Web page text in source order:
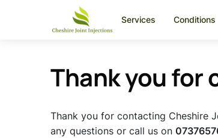
Services Conditions
Thank you for
Thank you for contacting Cheshire
any questions or call us on